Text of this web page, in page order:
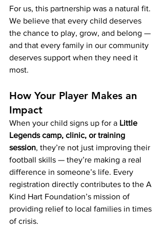
For us, this partnership was a natural fit.
We believe that every child deserves
the chance to play, grow, and belong —
and that every family in our community
deserves support when they need it
most.
How Your Player Makes an
Impact
When your child signs up for a Little
Legends camp, clinic, or training
session, they’re not just improving their
football skills — they’re making a real
difference in someone’s life. Every
registration directly contributes to the A
Kind Hart Foundation’s mission of
providing relief to local families in times
of crisis.